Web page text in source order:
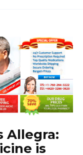
Allegra:
is